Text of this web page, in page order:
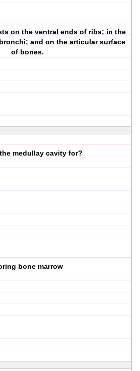
on the ventral ends of ribs; in the
and on the articular surface
of bones.
medullay cavity for?
bone marrow